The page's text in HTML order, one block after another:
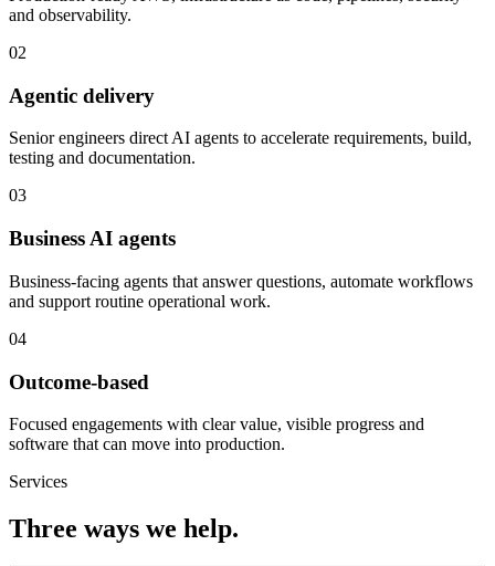
and observability.
02
Agentic delivery
Senior engineers direct AI agents to accelerate requirements, build,
testing and documentation.
03
Business AI agents
Business-facing agents that answer questions, automate workflows
and support routine operational work.
04
Outcome-based
Focused engagements with clear value, visible progress and
software that can move into production.
Services
Three ways we help.